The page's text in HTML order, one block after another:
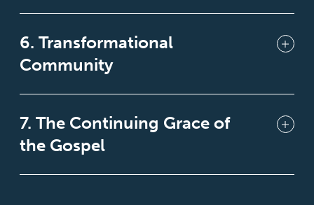
6. Transformational
Community
7. The Continuing Grace of
the Gospel